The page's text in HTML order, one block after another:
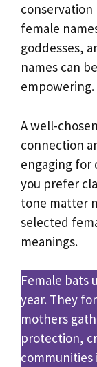
conservation
female
goddesses,
names can
empowering.
A well-
connection
engaging for
you prefer
tone matter
selected
meanings.
Female bats
year. They
mothers
protection,
communities